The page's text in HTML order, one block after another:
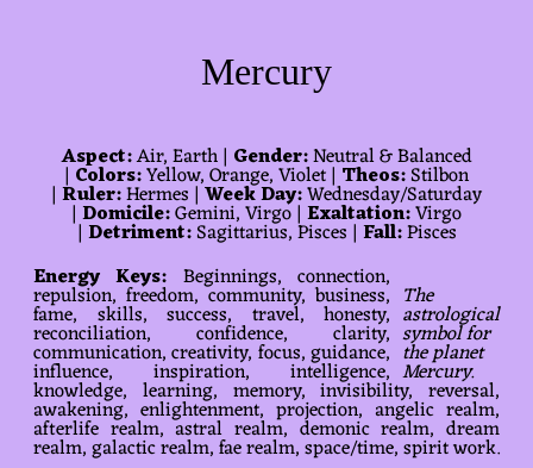
Mercury
Aspect:Air, Earth | Gender:Neutral & Balanced
| Colors:Yellow, Orange, Violet | Theos:Stilbon
| Ruler:Hermes |Week Day:Wednesday/Saturday
| Domicile:Gemini, Virgo | Exaltation:Virgo
| Detriment:Sagittarius, Pisces | Fall:Pisces
The
astrological
symbol for
the planet
Mercury.
Energy Keys: Beginnings, connection,
repulsion, freedom, community, business,
fame, skills, success, travel, honesty,
reconciliation, confidence, clarity,
communication, creativity, focus, guidance,
influence, inspiration, intelligence,
knowledge, learning, memory, invisibility, reversal,
awakening, enlightenment, projection, angelic realm,
afterlife realm, astral realm, demonic realm, dream
realm, galactic realm, fae realm, space/time, spirit work.